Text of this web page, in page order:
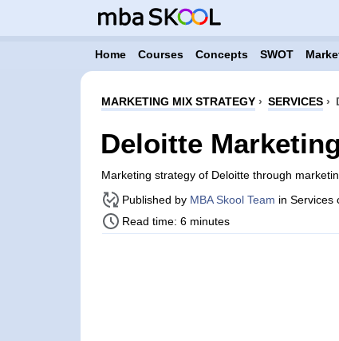
Home Courses Concepts SWOT
MARKETING MIX STRATEGY› SERVICES›
Deloitte
Marketing strategy of Deloitte through
Published by MBA Skool Team in Services
Read time: 6 minutes